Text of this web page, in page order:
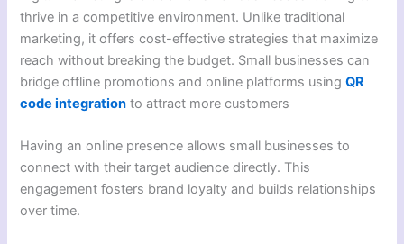
thrive in a competitive environment. Unlike traditional
marketing, it offers cost-effective strategies that maximize
reach without breaking the budget. Small businesses can
bridge offline promotions and online platforms usingQR
code integration to attract more customers
Having an online presence allows small businesses to
connect with their target audience directly. This
engagement fosters brand loyalty and builds relationships
over time.